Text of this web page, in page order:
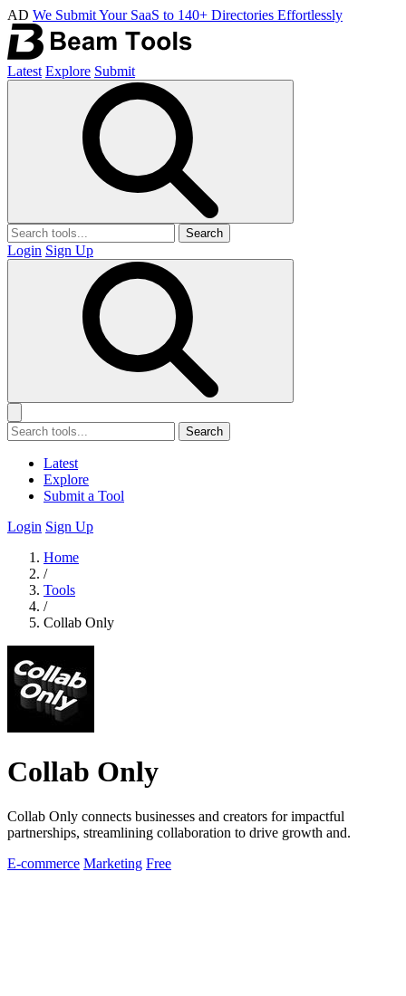
AD We Submit Your SaaS to 140+ Directories Effortlessly
Latest Explore Submit
Search
Login Sign Up
Search
Latest
Explore
Submit a Tool
Login Sign Up
Home
/
Tools
/
Collab Only
Collab Only
Collab Only connects businesses and creators for impactful
partnerships, streamlining collaboration to drive growth and.
E-commerce Marketing Free